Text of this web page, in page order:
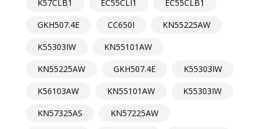
K57CLB1 EC55CLI1
EC55CLB1
GKH507.4E
CC650I
KN55225AW
K55303IW
KN55101AW
KN55225AW
GKH507.4E
K55303IW
K56103AW
KN55101AW
K55303IW
KN57325AS
KN57225AW